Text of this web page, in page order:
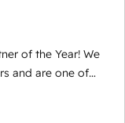
化・自動化まで。全
横断のCRM統合に対
、役割定義・運用ル
of the Year! We
and are one of
capable